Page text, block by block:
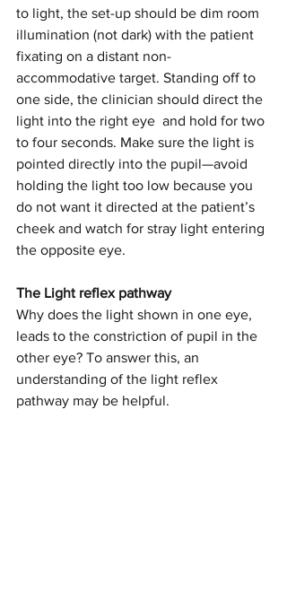
to light, the set-up should be dim room
illumination (not dark) with the patient
fixating on a distant non-
accommodative target. Standing off to
one side, the clinician should direct the
light into the right eye  and hold for two
to four seconds. Make sure the light is
pointed directly into the pupil—avoid
holding the light too low because you
do not want it directed at the patient’s
cheek and watch for stray light entering
the opposite eye.
The Light reflex pathway
Why does the light shown in one eye,
leads to the constriction of pupil in the
other eye? To answer this, an
understanding of the light reflex
pathway may be helpful.